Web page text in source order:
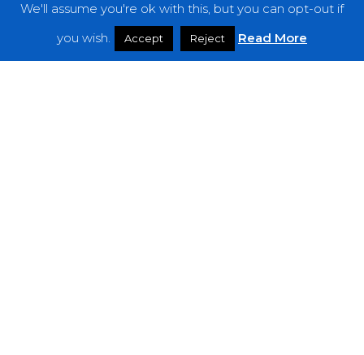
Interviews
We'll assume you're ok with this, but you can opt-out if
you wish.
Accept Reject Read More